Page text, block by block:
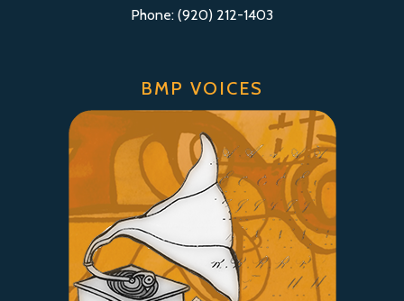
Phone: (920) 212-1403
BMP VOICES